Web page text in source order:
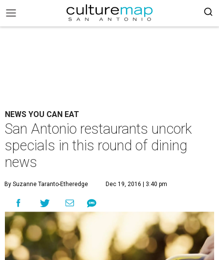
NEWS YOU CAN EAT
San Antonio restaurants uncork
specials in this round of dining
news
By Suzanne Taranto-Etheredge Dec 19, 2016 | 3:40 pm